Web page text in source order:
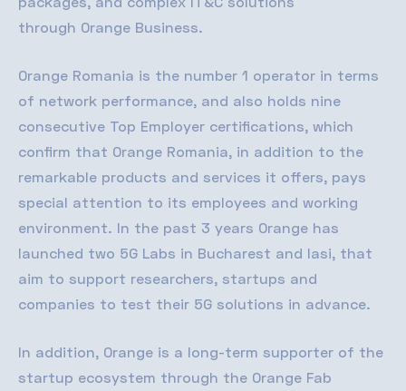
through Orange Business.
Orange Romania is the number 1 operator in terms
of network performance, and also holds nine
consecutive Top Employer certifications, which
confirm that Orange Romania, in addition to the
remarkable products and services it offers, pays
special attention to its employees and working
environment. In the past 3 years Orange has
launched two 5G Labs in Bucharest and Iasi, that
aim to support researchers, startups and
companies to test their 5G solutions in advance.
In addition, Orange is a long-term supporter of the
startup ecosystem through the Orange Fab